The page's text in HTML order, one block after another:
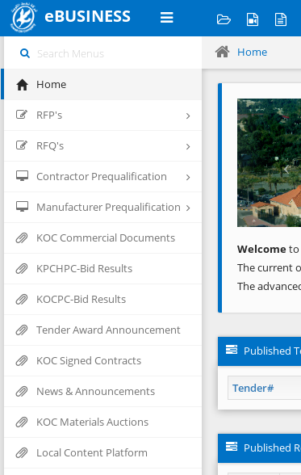
eBUSINESS
Home
RFP's
RFQ's
Contractor Prequalification
Manufacturer Prequalification
KOC Commercial Documents
KPCHPC-Bid Results
KOCPC-Bid Results
Tender Award Announcement
KOC Signed Contracts
News & Announcements
KOC Materials Auctions
Local Content Platform
Home
Welcometo
The current
The
Published
Tender#
Published